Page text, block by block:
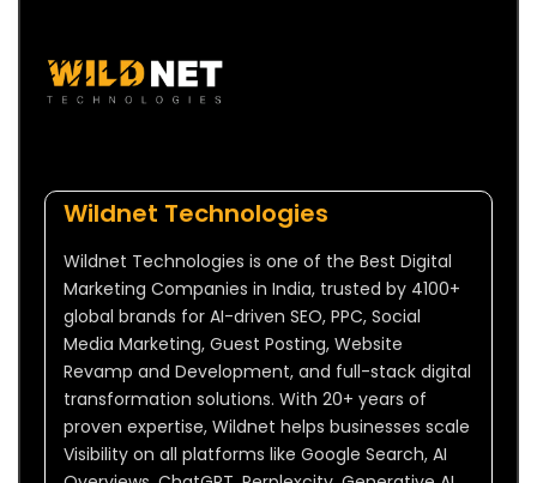
Wildnet Technologies
Wildnet Technologies is one of the Best Digital
Marketing Companies in India, trusted by 4100+
global brands for AI-driven SEO, PPC, Social
Media Marketing, Guest Posting, Website
Revamp and Development, and full-stack digital
transformation solutions. With 20+ years of
proven expertise, Wildnet helps businesses scale
Visibility on all platforms like Google Search, AI